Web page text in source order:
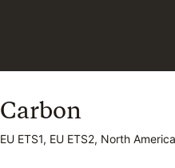
Carbon
EU ETS1, EU ETS2, North
Carbon
EU ETS1, EU ETS2, North